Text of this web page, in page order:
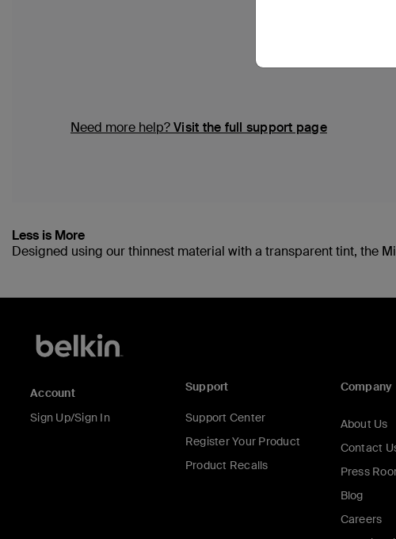
Need more help?Visit the full support page
Less is More
Designed using our thinnest material with a transparent tint, the
Account
Sign Up/Sign In
Support
Support Center
Register Your Product
Product Recalls
Company
About Us
Contact
Press
Blog
Careers